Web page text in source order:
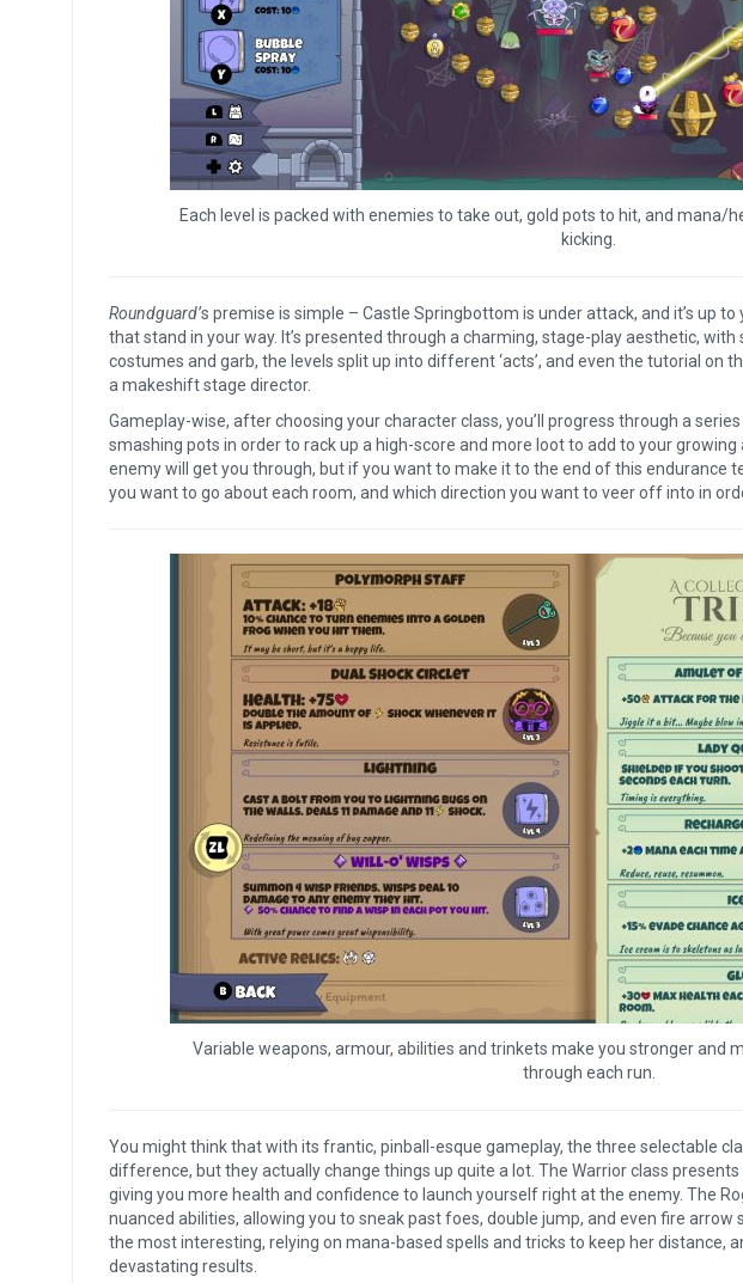
Each level is packed with enemies to take out, gold pots to hit, and mana/
kicking.
Roundguard’s premise is simple – Castle Springbottom is under attack, and it’s up
that stand in your way. It’s presented through a charming, stage-play aesthetic,
costumes and garb, the levels split up into different ‘acts’, and even the tutorial on
a makeshift stage director.
Gameplay-wise, after choosing your character class, you’ll progress through a
smashing pots in order to rack up a high-score and more loot to add to your
enemy will get you through, but if you want to make it to the end of this endurance
you want to go about each room, and which direction you want to veer off into in
Variable weapons, armour, abilities and trinkets make you stronger and
through each run.
You might think that with its frantic, pinball-esque gameplay, the three selectable
difference, but they actually change things up quite a lot. The Warrior class presents
giving you more health and confidence to launch yourself right at the enemy. The
nuanced abilities, allowing you to sneak past foes, double jump, and even fire
the most interesting, relying on mana-based spells and tricks to keep her distance,
devastating results.